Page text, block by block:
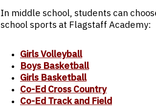
In middle school, students can
school sports at Flagstaff Academy:
Girls Volleyball
Boys Basketball
Girls Basketball
Co-Ed Cross Country
Co-Ed Track and Field